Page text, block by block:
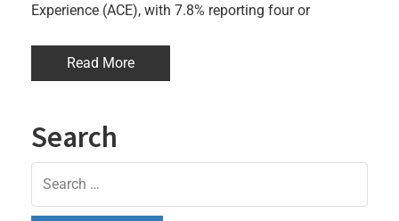
Experience (ACE), with 7.8% reporting four or
Read More
Search